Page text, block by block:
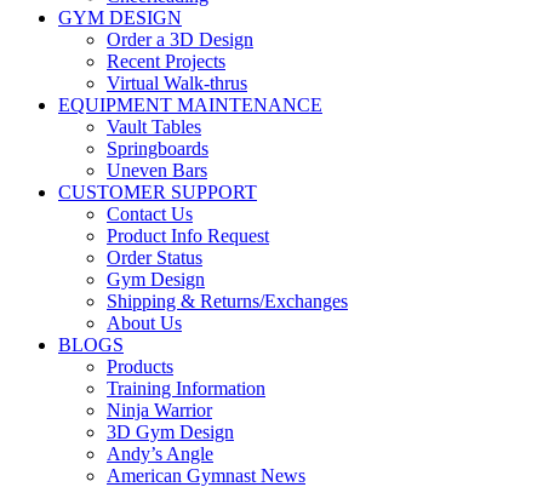
GYM DESIGN
Order a 3D Design
Recent Projects
Virtual Walk-thrus
EQUIPMENT MAINTENANCE
Vault Tables
Springboards
Uneven Bars
CUSTOMER SUPPORT
Contact Us
Product Info Request
Order Status
Gym Design
Shipping & Returns/Exchanges
About Us
BLOGS
Products
Training Information
Ninja Warrior
3D Gym Design
Andy’s Angle
American Gymnast News